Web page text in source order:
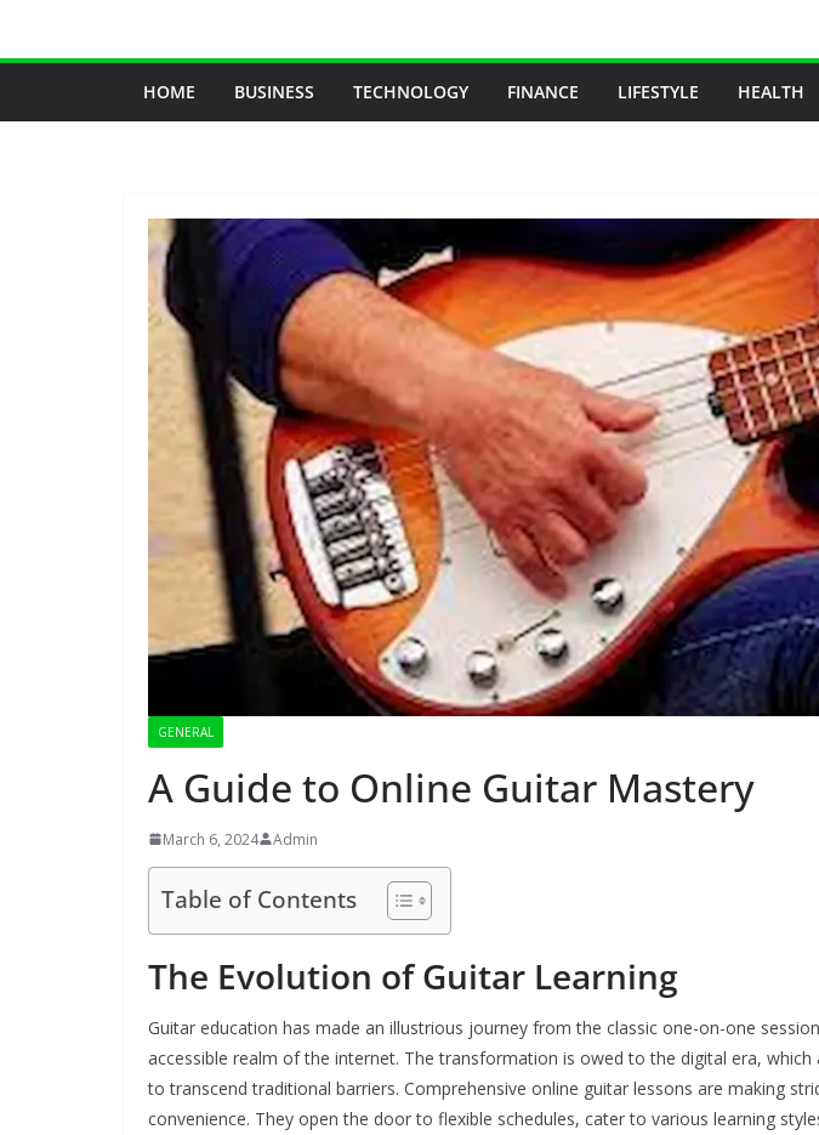
HOME BUSINESS TECHNOLOGY FINANCE LIFESTYLE HEALTH
GENERAL
A Guide to Online Guitar Mastery
March 6, 2024 Admin
Table of Contents
The Evolution of Guitar Learning
Guitar education has made an illustrious journey from the classic one-on-one
accessible realm of the internet. The transformation is owed to the digital era, which
to transcend traditional barriers. Comprehensive online guitar lessons are making
convenience. They open the door to flexible schedules, cater to various learning